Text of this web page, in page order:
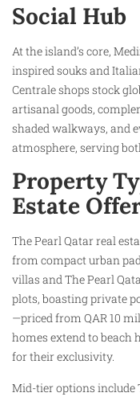
Social Hub
At the island’s core,
inspired souks and
Centrale shops stock
artisanal goods,
shaded walkways, and
atmosphere, serving
Property
Estate
The Pearl Qatar real
from compact urban
villas and The Pearl
plots, boasting private
—priced from QAR 10
homes extend to beach
for their exclusivity.
Mid-tier options include